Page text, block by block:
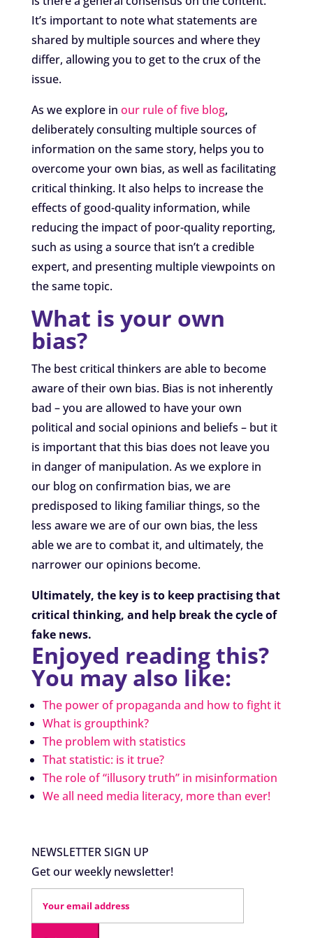
It’s important to note what statements are
shared by multiple sources and where they
differ, allowing you to get to the crux of the
issue.
As we explore in our rule of five blog,
deliberately consulting multiple sources of
information on the same story, helps you to
overcome your own bias, as well as facilitating
critical thinking. It also helps to increase the
effects of good-quality information, while
reducing the impact of poor-quality reporting,
such as using a source that isn’t a credible
expert, and presenting multiple viewpoints on
the same topic.
What is your own
bias?
The best critical thinkers are able to become
aware of their own bias. Bias is not inherently
bad – you are allowed to have your own
political and social opinions and beliefs – but it
is important that this bias does not leave you
in danger of manipulation. As we explore in
our blog on confirmation bias, we are
predisposed to liking familiar things, so the
less aware we are of our own bias, the less
able we are to combat it, and ultimately, the
narrower our opinions become.
Ultimately, the key is to keep practising that
critical thinking, and help break the cycle of
fake news.
Enjoyed reading this?
You may also like:
The power of propaganda and how to fight it
What is groupthink?
The problem with statistics
That statistic: is it true?
The role of “illusory truth” in misinformation
We all need media literacy, more than ever!
NEWSLETTER SIGN UP
Get our weekly newsletter!